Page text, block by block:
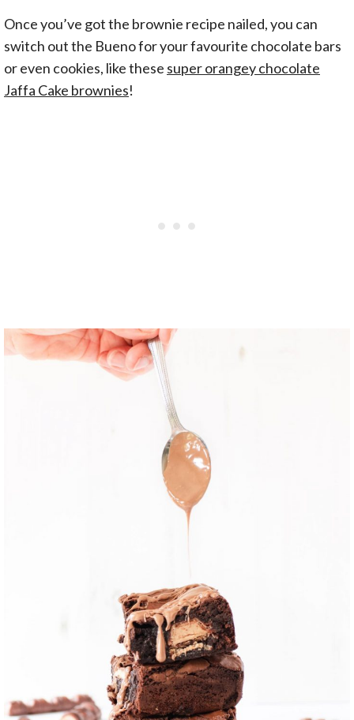
Once you’ve got the brownie recipe nailed, you can
switch out the Bueno for your favourite chocolate bars
or even cookies, like these super orangey chocolate
Jaffa Cake brownies!